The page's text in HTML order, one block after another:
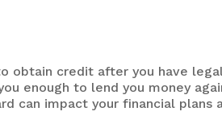
obtain credit after you have
enough to lend you money
can impact your financial plans